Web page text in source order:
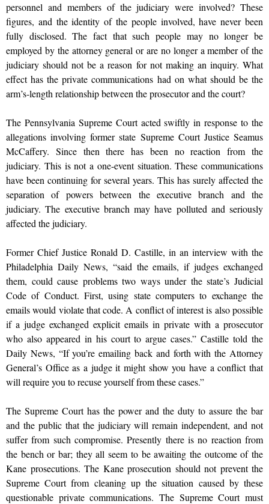
personnel and members of the judiciary were involved? These
figures, and the identity of the people involved, have never been
fully disclosed. The fact that such people may no longer be
employed by the attorney general or are no longer a member of the
judiciary should not be a reason for not making an inquiry. What
effect has the private communications had on what should be the
arm’s-length relationship between the prosecutor and the court?
The Pennsylvania Supreme Court acted swiftly in response to the
allegations involving former state Supreme Court Justice Seamus
McCaffery. Since then there has been no reaction from the
judiciary. This is not a one-event situation. These communications
have been continuing for several years. This has surely affected the
separation of powers between the executive branch and the
judiciary. The executive branch may have polluted and seriously
affected the judiciary.
Former Chief Justice Ronald D. Castille, in an interview with the
Philadelphia Daily News, “said the emails, if judges exchanged
them, could cause problems two ways under the state’s Judicial
Code of Conduct. First, using state computers to exchange the
emails would violate that code. A conflict of interest is also possible
if a judge exchanged explicit emails in private with a prosecutor
who also appeared in his court to argue cases.” Castille told the
Daily News, “If you’re emailing back and forth with the Attorney
General’s Office as a judge it might show you have a conflict that
will require you to recuse yourself from these cases.”
The Supreme Court has the power and the duty to assure the bar
and the public that the judiciary will remain independent, and not
suffer from such compromise. Presently there is no reaction from
the bench or bar; they all seem to be awaiting the outcome of the
Kane prosecutions. The Kane prosecution should not prevent the
Supreme Court from cleaning up the situation caused by these
questionable private communications. The Supreme Court must